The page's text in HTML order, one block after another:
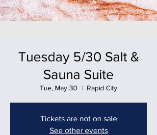
Tuesday 5/30 Salt &
Sauna Suite
Tue, May 30
  |
Rapid City
Tickets are not on sale
See other events